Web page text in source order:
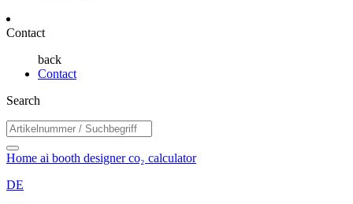
Contact
back
Contact
Search
Home ai booth designerco₂ calculator
DE